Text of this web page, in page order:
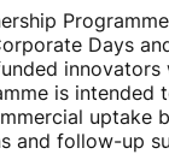
Days
innovators
is intended
uptake
and follow-up